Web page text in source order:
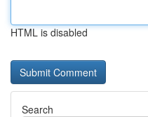
HTML is disabled
Search